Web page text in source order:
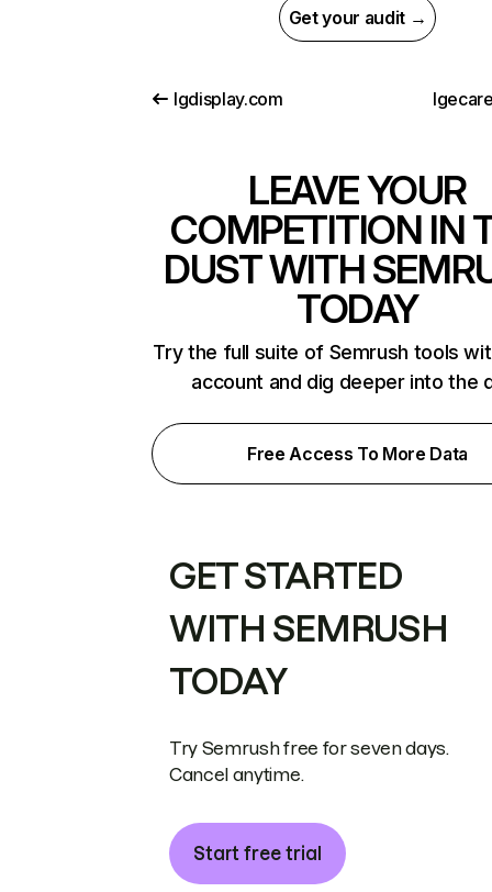
Get your audit →
lgdisplay.com
LEAVE YOUR
COMPETITION IN
DUST WITH
TODAY
Try the full suite of Semrush tools
account and dig deeper into the
Free Access To More Data
GET STARTED
WITH SEMRUSH
TODAY
Try Semrush free for seven days.
Cancel anytime.
Start free trial